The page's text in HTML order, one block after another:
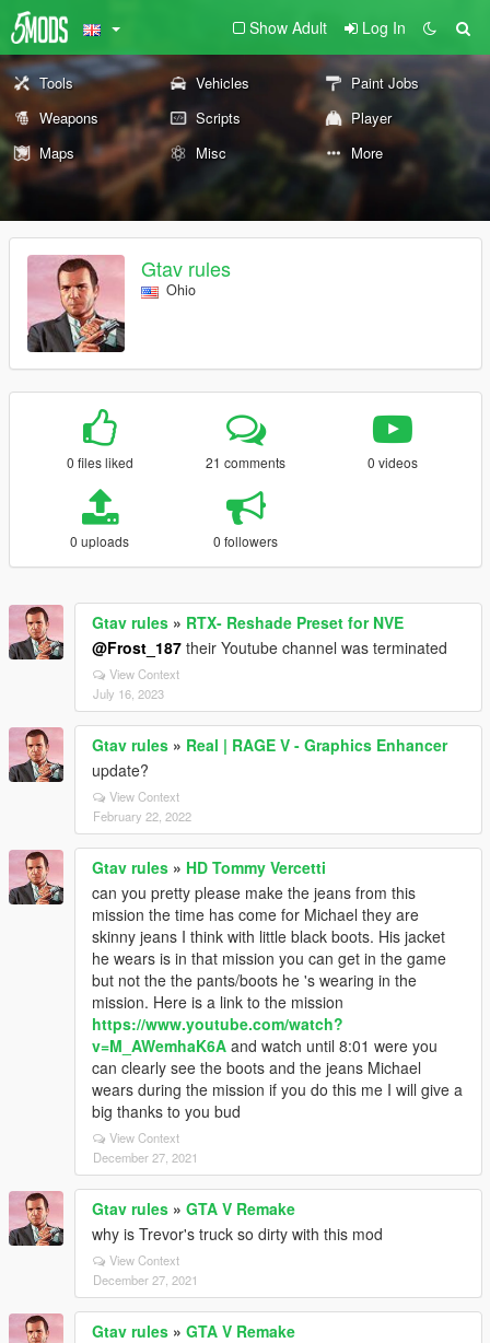
Show Adult Log In
Tools Vehicles
Paint Jobs
Weapons
Scripts
Player
Maps
Misc More
Gtav rules
Ohio
0 files liked 21 comments 0 videos
0 uploads 0 followers
Gtav rules » RTX- Reshade Preset for NVE
@Frost_187 their Youtube channel was terminated
View Context
July 16, 2023
Gtav rules » Real | RAGE V - Graphics Enhancer
update?
View Context
February 22, 2022
Gtav rules » HD Tommy Vercetti
can you pretty please make the jeans from this
mission the time has come for Michael they are
skinny jeans I think with little black boots. His jacket
he wears is in that mission you can get in the game
but not the the pants/boots he 's wearing in the
mission. Here is a link to the mission
https://www.youtube.com/watch?
v=M_AWemhaK6A and watch until 8:01 were you
can clearly see the boots and the jeans Michael
wears during the mission if you do this me I will give a
big thanks to you bud
View Context
December 27, 2021
Gtav rules » GTA V Remake
why is Trevor's truck so dirty with this mod
View Context
December 27, 2021
Gtav rules » GTA V Remake